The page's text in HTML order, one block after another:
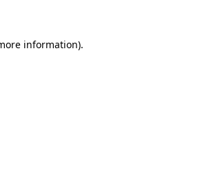
information).